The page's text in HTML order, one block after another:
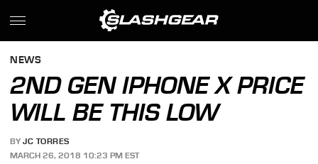
NEWS
2ND GEN IPHONE X PRICE
WILL BE THIS LOW
BY JC TORRES
MARCH 26, 2018 10:23 PM EST